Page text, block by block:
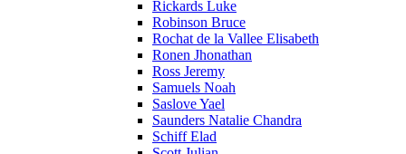
Rickards Luke
Robinson Bruce
Rochat de la Vallee Elisabeth
Ronen Jhonathan
Ross Jeremy
Samuels Noah
Saslove Yael
Saunders Natalie Chandra
Schiff Elad